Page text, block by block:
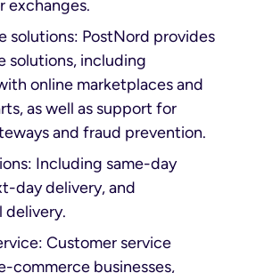
exchanges.
solutions: PostNord provides
solutions, including
online marketplaces and
as well as support for
and fraud prevention.
Including same-day
day delivery, and
delivery.
Customer service
commerce businesses,